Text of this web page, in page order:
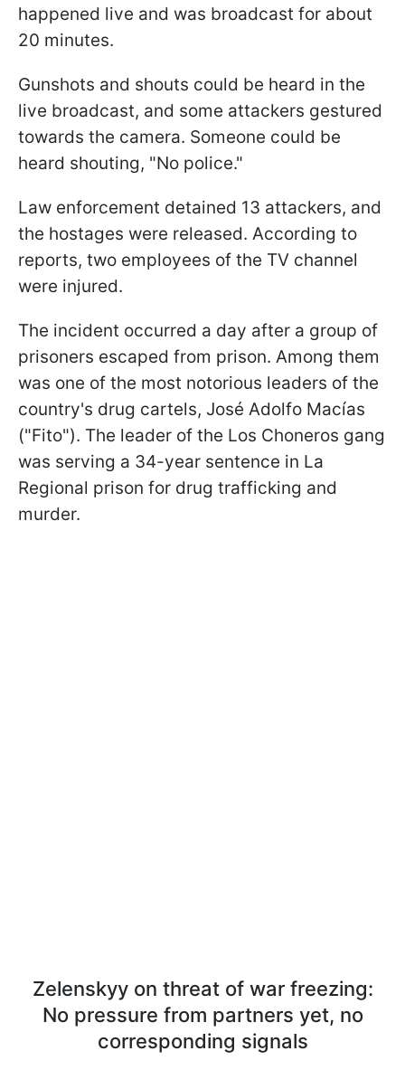
happened live and was broadcast for about
20 minutes.
Gunshots and shouts could be heard in the
live broadcast, and some attackers gestured
towards the camera. Someone could be
heard shouting, "No police."
Law enforcement detained 13 attackers, and
the hostages were released. According to
reports, two employees of the TV channel
were injured.
The incident occurred a day after a group of
prisoners escaped from prison. Among them
was one of the most notorious leaders of the
country's drug cartels, José Adolfo Macías
("Fito"). The leader of the Los Choneros gang
was serving a 34-year sentence in La
Regional prison for drug trafficking and
murder.
Zelenskyy on threat of war freezing:
No pressure from partners yet, no
corresponding signals